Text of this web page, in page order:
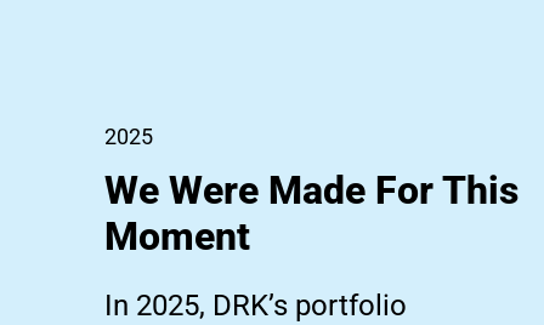
2025
We Were Made For This
Moment
In 2025, DRK’s portfolio